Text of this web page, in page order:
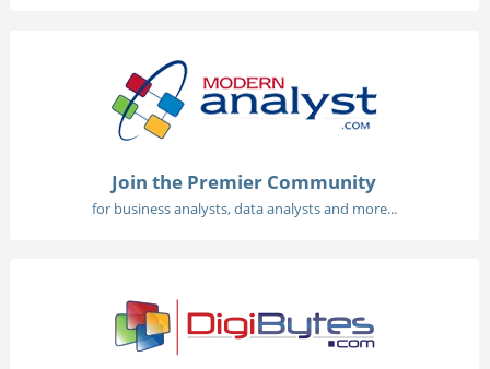
Join the Premier Community
for business analysts, data analysts and more...